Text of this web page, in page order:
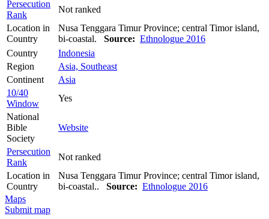
Persecution
Rank
Not ranked
Location in
Country
Nusa Tenggara Timur Province; central Timor island,
bi-coastal. Source: Ethnologue 2016
Country
Indonesia
Region
Asia, Southeast
Continent
Asia
10/40
Window
Yes
National
Bible
Society
Website
Persecution
Rank
Not ranked
Location in
Country
Nusa Tenggara Timur Province; central Timor island,
bi-coastal.. Source: Ethnologue 2016
Maps
Submit map